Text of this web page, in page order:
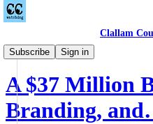
Clallam
Subscribe
Sign in
Podcast
A $37 Million
Branding,